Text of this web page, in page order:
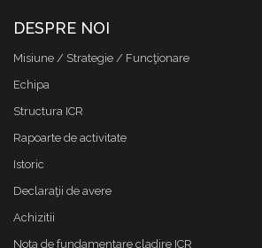
DESPRE NOI
Misiune / Strategie / Funcţionare
Echipa
Structura ICR
Rapoarte de activitate
Istoric
Declaraţii de avere
Achizitii
Nota de fundamentare cladire ICR